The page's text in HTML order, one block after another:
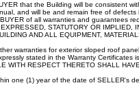
that the Building will be consistent
and will be and remain free of
of all warranties and guarantees
STATUTORY OR
AND ALL EQUIPMENT,
warranties for exterior sloped roof
stated in the Warranty Certificates
WITH RESPECT THERETO SHALL
one (1) year of the date of SELLER's